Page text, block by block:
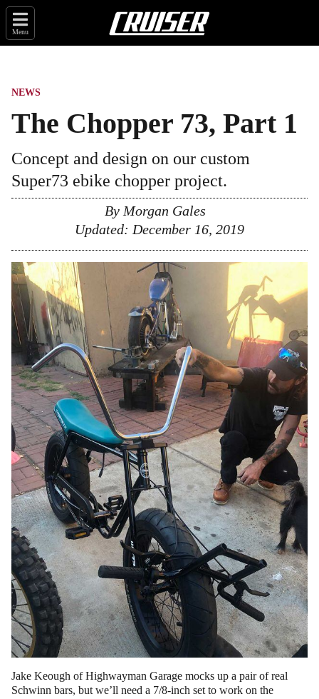
Menu
NEWS
The Chopper 73, Part 1
Concept and design on our custom
Super73 ebike chopper project.
By Morgan Gales
Updated: December 16, 2019
Jake Keough of Highwayman Garage mocks up a pair of real
Schwinn bars, but we’ll need a 7/8-inch set to work on the